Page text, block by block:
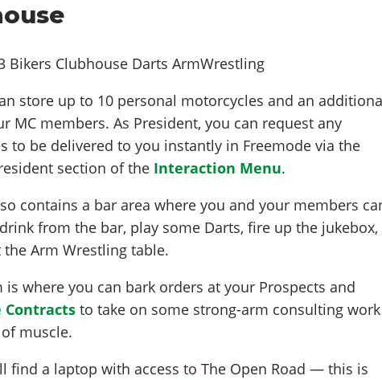
store up to 10 personal motorcycles and an
MC members. As President, you can request any
to be delivered to you instantly in Freemode via the
section of the Interaction Menu.
contains a bar area where you and your members
from the bar, play some Darts, fire up the jukebox,
Arm Wrestling table.
is where you can bark orders at your Prospects and
Contracts to take on some strong-arm consulting work
muscle.
find a laptop with access to The Open Road — this is